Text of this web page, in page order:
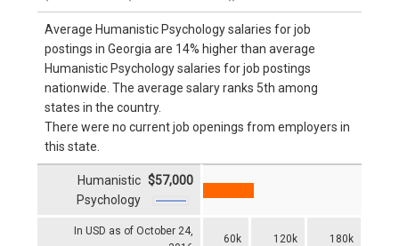
Average Humanistic Psychology salaries for job
postings in Georgia are 14% higher than average
Humanistic Psychology salaries for job postings
nationwide. The average salary ranks 5th among
states in the country.
There were no current job openings from employers in
this state.
In USD as of October 24,
60k 120k 180k
Humanistic
Psychology
$57,000